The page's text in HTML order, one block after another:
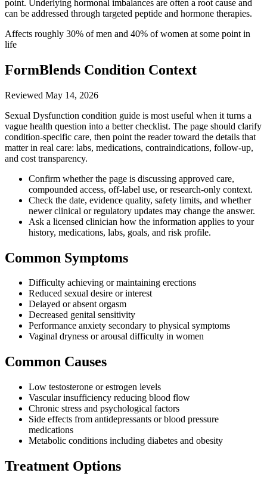
point. Underlying hormonal imbalances are often a root cause and
can be addressed through targeted peptide and hormone therapies.
Affects roughly 30% of men and 40% of women at some point in
life
FormBlends Condition Context
Reviewed May 14, 2026
Sexual Dysfunction condition guide is most useful when it turns a
vague health question into a better checklist. The page should clarify
condition-specific care, then point the reader toward the details that
matter in real care: labs, medications, contraindications, follow-up,
and cost transparency.
Confirm whether the page is discussing approved care,
compounded access, off-label use, or research-only context.
Check the date, evidence quality, safety limits, and whether
newer clinical or regulatory updates may change the answer.
Ask a licensed clinician how the information applies to your
history, medications, labs, goals, and risk profile.
Common Symptoms
Difficulty achieving or maintaining erections
Reduced sexual desire or interest
Delayed or absent orgasm
Decreased genital sensitivity
Performance anxiety secondary to physical symptoms
Vaginal dryness or arousal difficulty in women
Common Causes
Low testosterone or estrogen levels
Vascular insufficiency reducing blood flow
Chronic stress and psychological factors
Side effects from antidepressants or blood pressure
medications
Metabolic conditions including diabetes and obesity
Treatment Options